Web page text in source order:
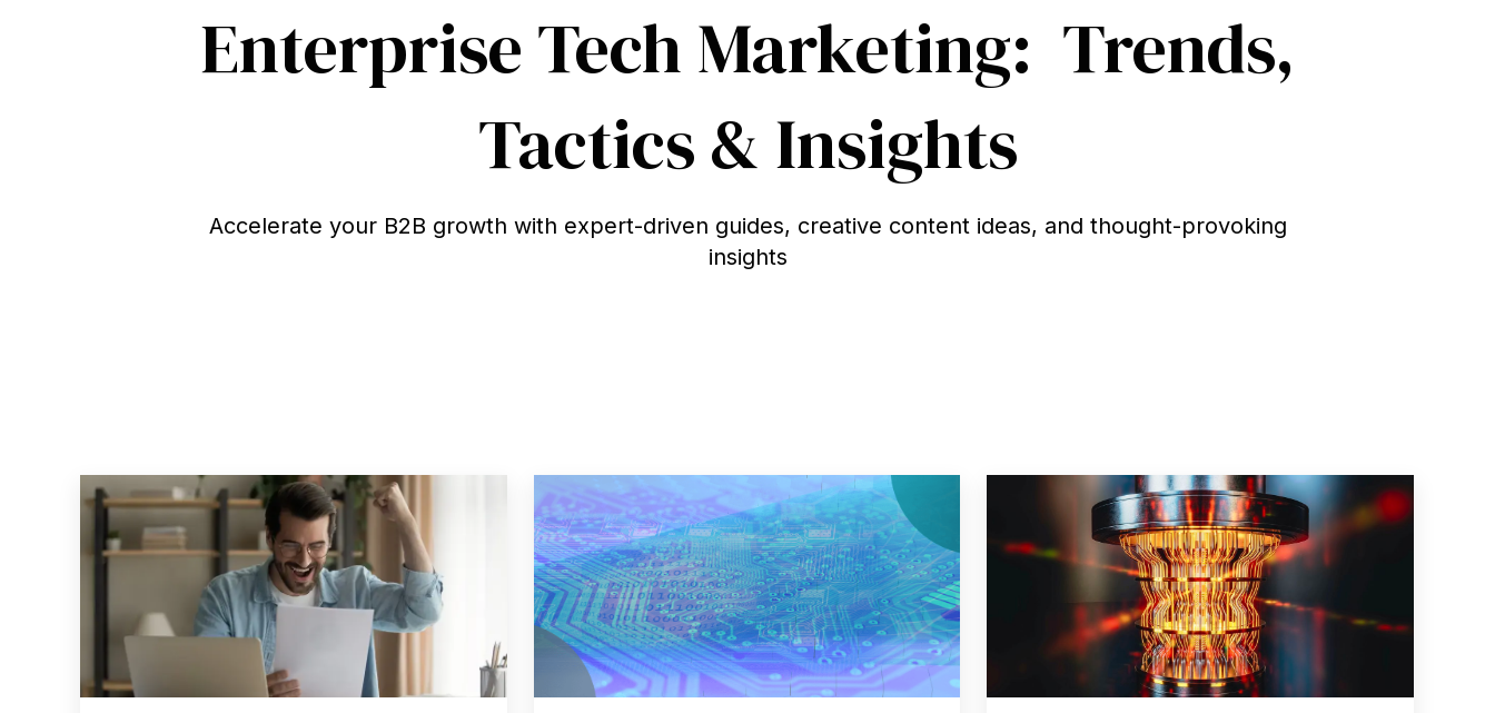
Enterprise Tech Marketing: Trends,
Tactics & Insights
Accelerate your B2B growth with expert-driven guides, creative content ideas, and thought-provoking
insights